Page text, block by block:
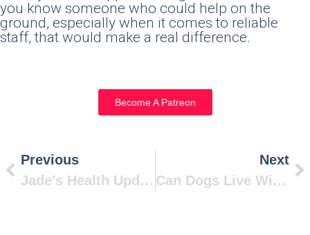
you know someone who could help on the
ground, especially when it comes to reliable
staff, that would make a real difference.
Become A Patreon
Previous
Jade’s Health Update
Next
Can Dogs Live Without Meat? Science Says Yes.